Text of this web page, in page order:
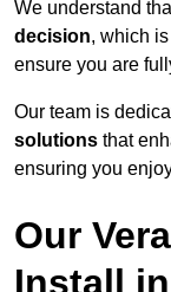
We understand
decision, which
ensure you are
Our team is
solutions that
ensuring you
Our
Install